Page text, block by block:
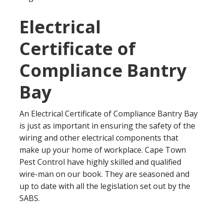
Electrical
Certificate of
Compliance Bantry
Bay
An Electrical Certificate of Compliance Bantry Bay
is just as important in ensuring the safety of the
wiring and other electrical components that
make up your home of workplace. Cape Town
Pest Control have highly skilled and qualified
wire-man on our book. They are seasoned and
up to date with all the legislation set out by the
SABS.